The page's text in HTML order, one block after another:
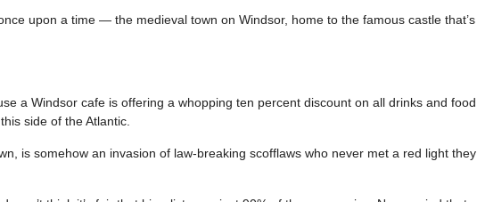
upon a time — the medieval town on Windsor, home to the famous castle that’s
a Windsor cafe is offering a whopping ten percent discount on all drinks and food
side of the Atlantic.
is somehow an invasion of law-breaking scofflaws who never met a red light they